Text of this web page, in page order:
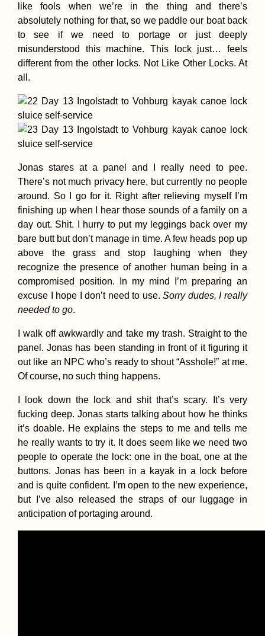
like fools when we’re in the thing and there’s
absolutely nothing for that, so we paddle our boat back
to see if we need to portage or just deeply
misunderstood this machine. This lock just… feels
different from the other locks. Not Like Other Locks. At
all.
Jonas stares at a panel and I really need to pee.
There’s not much privacy here, but currently no people
around. So I go for it. Right after relieving myself I’m
finishing up when I hear those sounds of a family on a
day out. Shit. I hurry to put my leggings back over my
bare butt but don’t manage in time. A few heads pop up
above the grass and stop laughing when they
recognize the presence of another human being in a
compromised position. In my mind I’m preparing an
excuse I hope I don’t need to use.Sorry dudes, I really
needed to go.
I walk off awkwardly and take my trash. Straight to the
panel. Jonas has been standing in front of it figuring it
out like an NPC who’s ready to shout “Asshole!” at me.
Of course, no such thing happens.
I look down the lock and shit that’s scary. It’s very
fucking deep. Jonas starts talking about how he thinks
it’s doable. He explains the steps to me and tells me
he really wants to try it. It does seem like we need two
people to operate the lock: one in the boat, one at the
buttons. Jonas has been in a kayak in a lock before
and is quite confident. I’m open to the new experience,
but I’ve also released the straps of our luggage in
anticipation of portaging around.